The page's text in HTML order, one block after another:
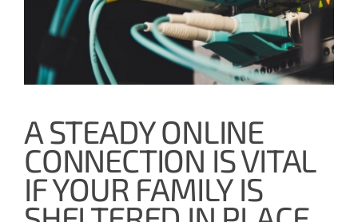
A STEADY ONLINE
CONNECTION IS VITAL
IF YOUR FAMILY IS